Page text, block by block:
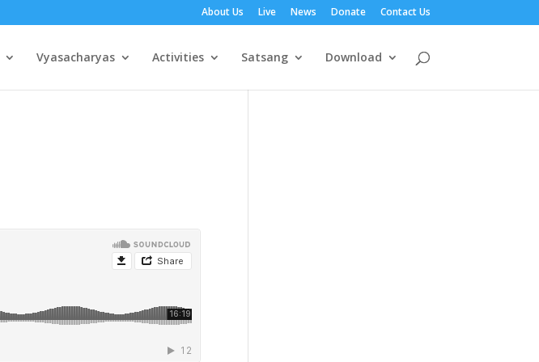
About Us Live News Donate Contact Us
Vyasacharyas Activities Satsang Download